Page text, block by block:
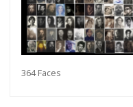
364 Faces